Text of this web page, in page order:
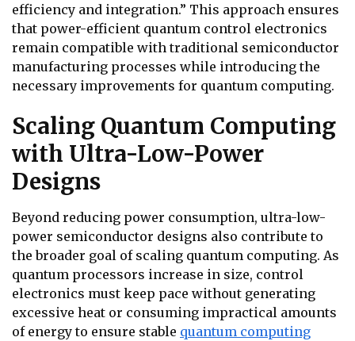
efficiency and integration.” This approach ensures
that power-efficient quantum control electronics
remain compatible with traditional semiconductor
manufacturing processes while introducing the
necessary improvements for quantum computing.
Scaling Quantum Computing
with Ultra-Low-Power
Designs
Beyond reducing power consumption, ultra-low-
power semiconductor designs also contribute to
the broader goal of scaling quantum computing. As
quantum processors increase in size, control
electronics must keep pace without generating
excessive heat or consuming impractical amounts
of energy to ensure stable quantum computing